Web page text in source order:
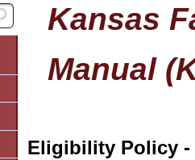
Kansas
Manual
Eligibility Policy -